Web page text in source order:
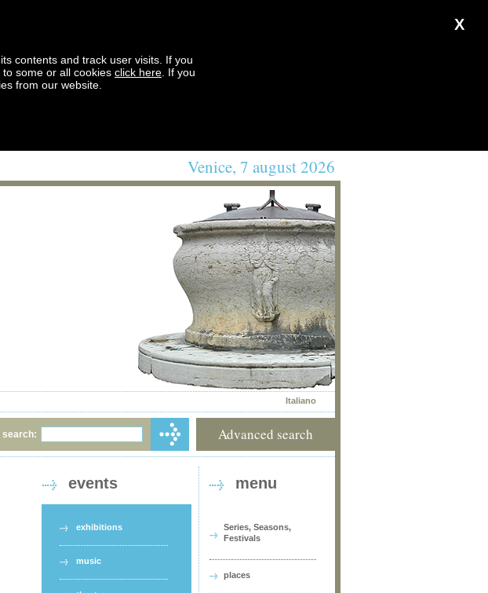
X
contents and track user visits. If you
some or all cookies click here . If you
from our website.
Venice, 7 august 2026
Italiano
search: Advanced search
events
exhibitions
music
menu
Series, Seasons,
Festivals
places